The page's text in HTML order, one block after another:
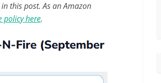
this post. As an Amazon
policy here.